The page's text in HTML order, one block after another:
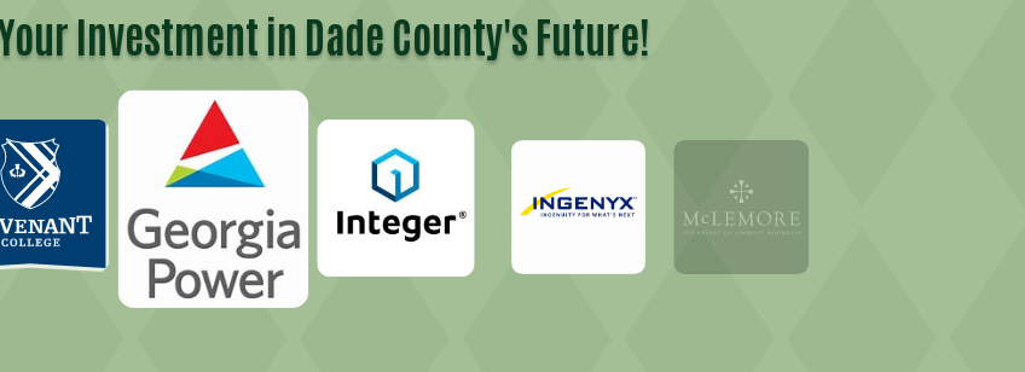
Investment in Dade County's Future!